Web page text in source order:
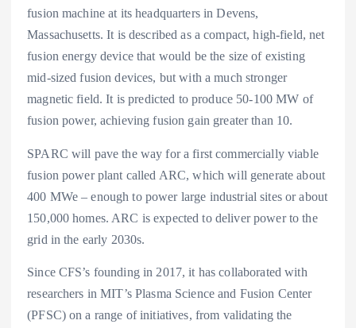
fusion machine at its headquarters in Devens,
Massachusetts. It is described as a compact, high-field, net
fusion energy device that would be the size of existing
mid-sized fusion devices, but with a much stronger
magnetic field. It is predicted to produce 50-100 MW of
fusion power, achieving fusion gain greater than 10.
SPARC will pave the way for a first commercially viable
fusion power plant called ARC, which will generate about
400 MWe – enough to power large industrial sites or about
150,000 homes. ARC is expected to deliver power to the
grid in the early 2030s.
Since CFS’s founding in 2017, it has collaborated with
researchers in MIT’s Plasma Science and Fusion Center
(PFSC) on a range of initiatives, from validating the